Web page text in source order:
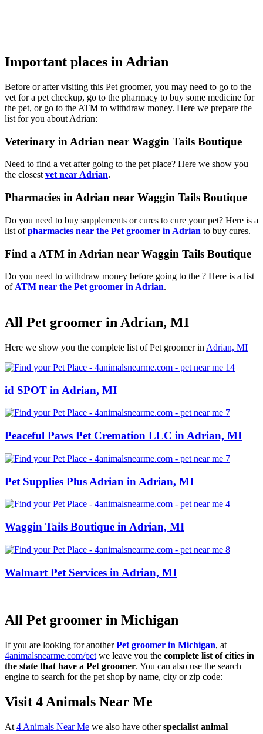
Important places in Adrian
Before or after visiting this Pet groomer, you may need to go to the
vet for a pet checkup, go to the pharmacy to buy some medicine for
the pet, or go to the ATM to withdraw money. Here we prepare the
list for you about Adrian:
Veterinary in Adrian near Waggin Tails Boutique
Need to find a vet after going to the pet place? Here we show you
the closest vet near Adrian.
Pharmacies in Adrian near Waggin Tails Boutique
Do you need to buy supplements or cures to cure your pet? Here is a
list ofpharmacies near the Pet groomer in Adrian to buy cures.
Find a ATM in Adrian near Waggin Tails Boutique
Do you need to withdraw money before going to the ? Here is a list
of ATM near the Pet groomer in Adrian.
All Pet groomer in Adrian, MI
Here we show you the complete list of Pet groomer in Adrian, MI
id SPOT in Adrian, MI
Peaceful Paws Pet Cremation LLC in Adrian, MI
Pet Supplies Plus Adrian in Adrian, MI
Waggin Tails Boutique in Adrian, MI
Walmart Pet Services in Adrian, MI
All Pet groomer in Michigan
If you are looking for anotherPet groomer in Michigan, at
4animalsnearme.com/pet we leave you the complete list of cities in
the state that have a Pet groomer. You can also use the search
engine to search for the pet shop by name, city or zip code:
Visit 4 Animals Near Me
At 4 Animals Near Me we also have otherspecialist animal